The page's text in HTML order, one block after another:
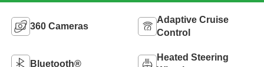
360 Cameras
Adaptive Cruise
Control
Bluetooth®
Heated Steering